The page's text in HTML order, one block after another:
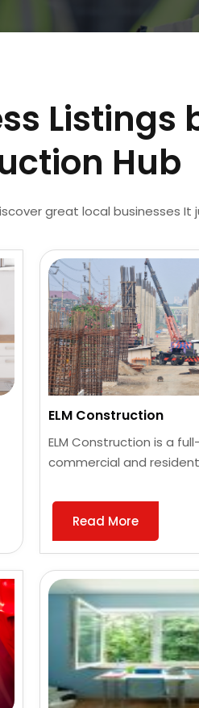
Listings
Hub
great local businesses
ELM Construction
ELM Construction is a
commercial and
Read More